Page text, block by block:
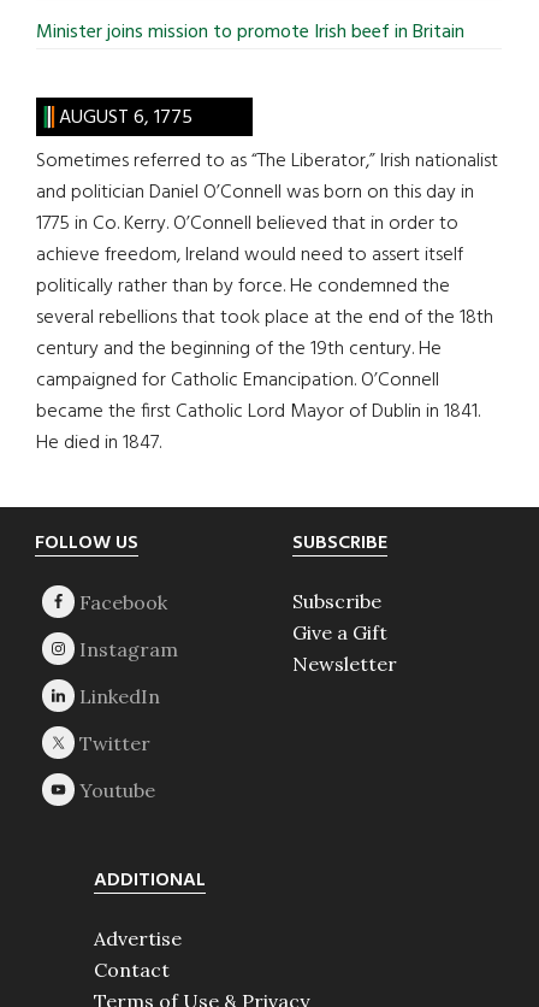
Minister joins mission to promote Irish beef in Britain
AUGUST 6, 1775
Sometimes referred to as “The Liberator,” Irish nationalist
and politician Daniel O’Connell was born on this day in
1775 in Co. Kerry. O’Connell believed that in order to
achieve freedom, Ireland would need to assert itself
politically rather than by force. He condemned the
several rebellions that took place at the end of the 18th
century and the beginning of the 19th century. He
campaigned for Catholic Emancipation. O’Connell
became the first Catholic Lord Mayor of Dublin in 1841.
He died in 1847.
Footer
FOLLOW US SUBSCRIBE
Subscribe
Give a Gift
Newsletter
ADDITIONAL
Advertise
Contact
Terms of Use & Privacy